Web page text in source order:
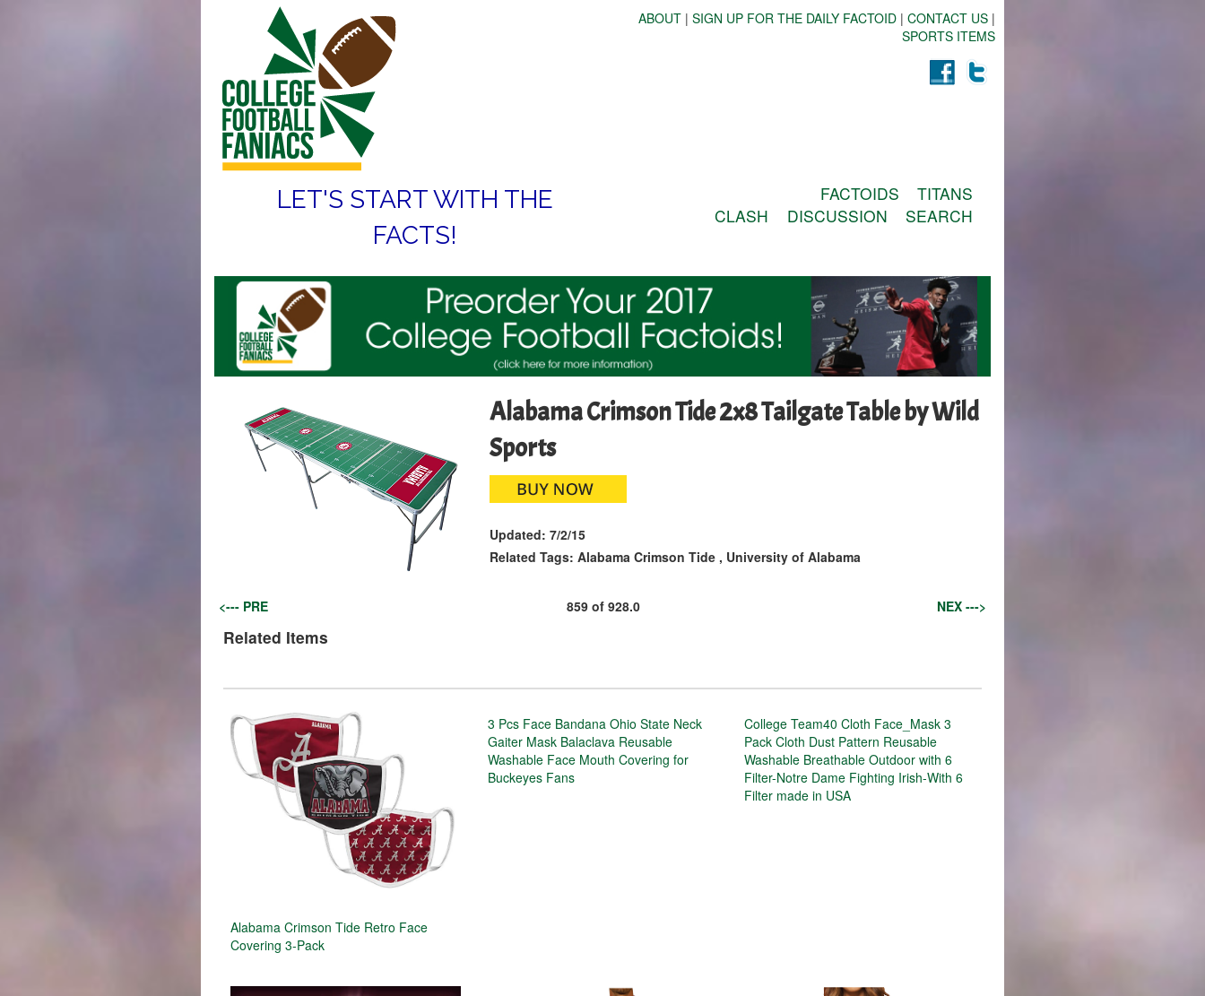
ABOUT | SIGN UP FOR THE DAILY FACTOID | CONTACT US |
SPORTS ITEMS
LET'S START WITH THE
FACTS!
FACTOIDS
TITANS
CLASH
DISCUSSION SEARCH
Alabama Crimson Tide 2x8 Tailgate Table by Wild
Sports
Updated: 7/2/15
Related Tags: Alabama Crimson Tide, University of Alabama
<--- PRE 859of 928.0 NEX --->
Related Items
Alabama Crimson Tide Retro Face
Covering 3-Pack
3 Pcs Face Bandana Ohio State Neck
Gaiter Mask Balaclava Reusable
Washable Face Mouth Covering for
Buckeyes Fans
College Team40 Cloth Face_Mask 3
Pack Cloth Dust Pattern Reusable
Washable Breathable Outdoor with 6
Filter-Notre Dame Fighting Irish-With 6
Filter made in USA